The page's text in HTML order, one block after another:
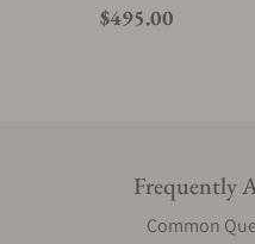
Regular price
$495.00
Frequently
Common